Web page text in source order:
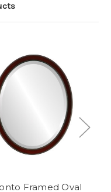
Framed Oval